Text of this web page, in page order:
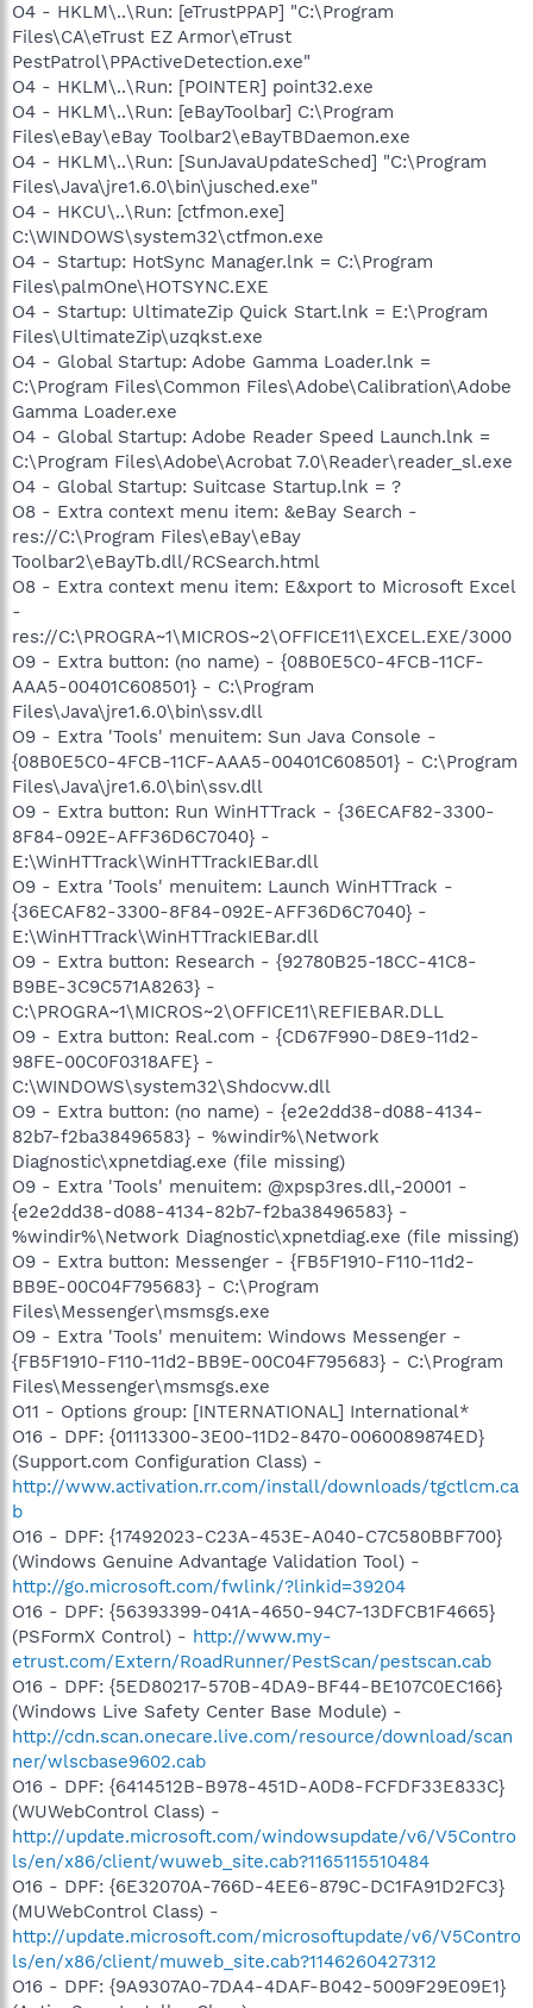
O4 - HKLM\..\Run: [eTrustPPAP] "C:\Program
Files\CA\eTrust EZ Armor\eTrust
PestPatrol\PPActiveDetection.exe"
O4 - HKLM\..\Run: [POINTER] point32.exe
O4 - HKLM\..\Run: [eBayToolbar] C:\Program
Files\eBay\eBay Toolbar2\eBayTBDaemon.exe
O4 - HKLM\..\Run: [SunJavaUpdateSched] "C:\Program
Files\Java\jre1.6.0\bin\jusched.exe"
O4 - HKCU\..\Run: [ctfmon.exe]
C:\WINDOWS\system32\ctfmon.exe
O4 - Startup: HotSync Manager.lnk = C:\Program
Files\palmOne\HOTSYNC.EXE
O4 - Startup: UltimateZip Quick Start.lnk = E:\Program
Files\UltimateZip\uzqkst.exe
O4 - Global Startup: Adobe Gamma Loader.lnk =
C:\Program Files\Common Files\Adobe\Calibration\Adobe
Gamma Loader.exe
O4 - Global Startup: Adobe Reader Speed Launch.lnk =
C:\Program Files\Adobe\Acrobat 7.0\Reader\reader_sl.exe
O4 - Global Startup: Suitcase Startup.lnk = ?
O8 - Extra context menu item: &eBay Search -
res://C:\Program Files\eBay\eBay
Toolbar2\eBayTb.dll/RCSearch.html
O8 - Extra context menu item: E&xport to Microsoft Excel
-
res://C:\PROGRA~1\MICROS~2\OFFICE11\EXCEL.EXE/3000
O9 - Extra button: (no name) - {08B0E5C0-4FCB-11CF-
AAA5-00401C608501} - C:\Program
Files\Java\jre1.6.0\bin\ssv.dll
O9 - Extra 'Tools' menuitem: Sun Java Console -
{08B0E5C0-4FCB-11CF-AAA5-00401C608501} - C:\Program
Files\Java\jre1.6.0\bin\ssv.dll
O9 - Extra button: Run WinHTTrack - {36ECAF82-3300-
8F84-092E-AFF36D6C7040} -
E:\WinHTTrack\WinHTTrackIEBar.dll
O9 - Extra 'Tools' menuitem: Launch WinHTTrack -
{36ECAF82-3300-8F84-092E-AFF36D6C7040} -
E:\WinHTTrack\WinHTTrackIEBar.dll
O9 - Extra button: Research - {92780B25-18CC-41C8-
B9BE-3C9C571A8263} -
C:\PROGRA~1\MICROS~2\OFFICE11\REFIEBAR.DLL
O9 - Extra button: Real.com - {CD67F990-D8E9-11d2-
98FE-00C0F0318AFE} -
C:\WINDOWS\system32\Shdocvw.dll
O9 - Extra button: (no name) - {e2e2dd38-d088-4134-
82b7-f2ba38496583} - %windir%\Network
Diagnostic\xpnetdiag.exe (file missing)
O9 - Extra 'Tools' menuitem: @xpsp3res.dll,-20001 -
{e2e2dd38-d088-4134-82b7-f2ba38496583} -
%windir%\Network Diagnostic\xpnetdiag.exe (file missing)
O9 - Extra button: Messenger - {FB5F1910-F110-11d2-
BB9E-00C04F795683} - C:\Program
Files\Messenger\msmsgs.exe
O9 - Extra 'Tools' menuitem: Windows Messenger -
{FB5F1910-F110-11d2-BB9E-00C04F795683} - C:\Program
Files\Messenger\msmsgs.exe
O11 - Options group: [INTERNATIONAL] International*
O16 - DPF: {01113300-3E00-11D2-8470-0060089874ED}
(Support.com Configuration Class) -
http://www.activation.rr.com/install/downloads/tgctlcm.ca
b
O16 - DPF: {17492023-C23A-453E-A040-C7C580BBF700}
(Windows Genuine Advantage Validation Tool) -
http://go.microsoft.com/fwlink/?linkid=39204
O16 - DPF: {56393399-041A-4650-94C7-13DFCB1F4665}
(PSFormX Control) - http://www.my-
etrust.com/Extern/RoadRunner/PestScan/pestscan.cab
O16 - DPF: {5ED80217-570B-4DA9-BF44-BE107C0EC166}
(Windows Live Safety Center Base Module) -
http://cdn.scan.onecare.live.com/resource/download/scan
ner/wlscbase9602.cab
O16 - DPF: {6414512B-B978-451D-A0D8-FCFDF33E833C}
(WUWebControl Class) -
http://update.microsoft.com/windowsupdate/v6/V5Contro
ls/en/x86/client/wuweb_site.cab?1165115510484
O16 - DPF: {6E32070A-766D-4EE6-879C-DC1FA91D2FC3}
(MUWebControl Class) -
http://update.microsoft.com/microsoftupdate/v6/V5Contro
ls/en/x86/client/muweb_site.cab?1146260427312
O16 - DPF: {9A9307A0-7DA4-4DAF-B042-5009F29E09E1}